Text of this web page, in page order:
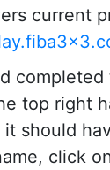
current
completed
top right
should
click